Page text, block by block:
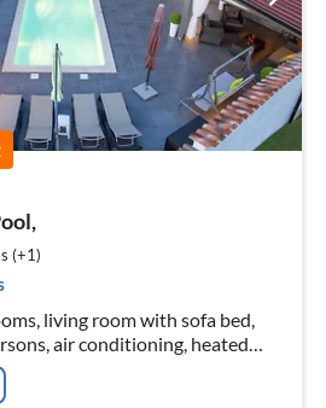
(+1)
living room with sofa bed,
air conditioning, heated
parking, free Wi-Fi,